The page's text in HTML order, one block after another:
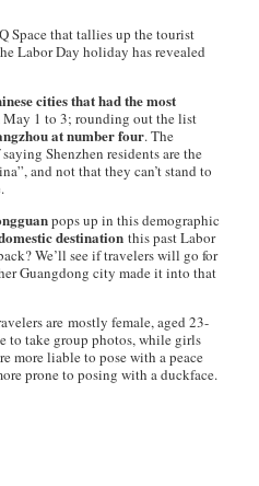
Space that tallies up the tourist
Labor Day holiday has revealed
cities that had the most
1 to 3; rounding out the list
at number four. The
Shenzhen residents are the
and not that they can’t stand to
pops up in this demographic
destination this past Labor
We’ll see if travelers will go for
Guangdong city made it into that
are mostly female, aged 23-
to take group photos, while girls
more liable to pose with a peace
prone to posing with a duckface.